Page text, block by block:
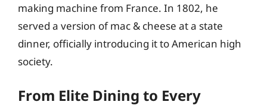
making machine from France. In 1802, he
served a version of mac & cheese at a state
dinner, officially introducing it to American high
society.
From Elite Dining to Every